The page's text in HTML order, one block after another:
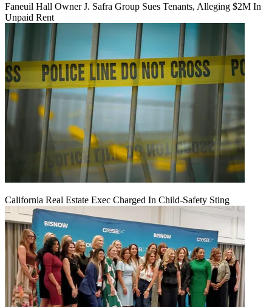
Faneuil Hall Owner J. Safra Group Sues Tenants, Alleging $2M In
Unpaid Rent
California Real Estate Exec Charged In Child-Safety Sting